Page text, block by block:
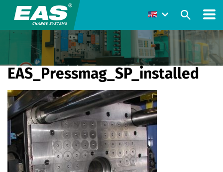
EAS_Pressmag_SP_installed